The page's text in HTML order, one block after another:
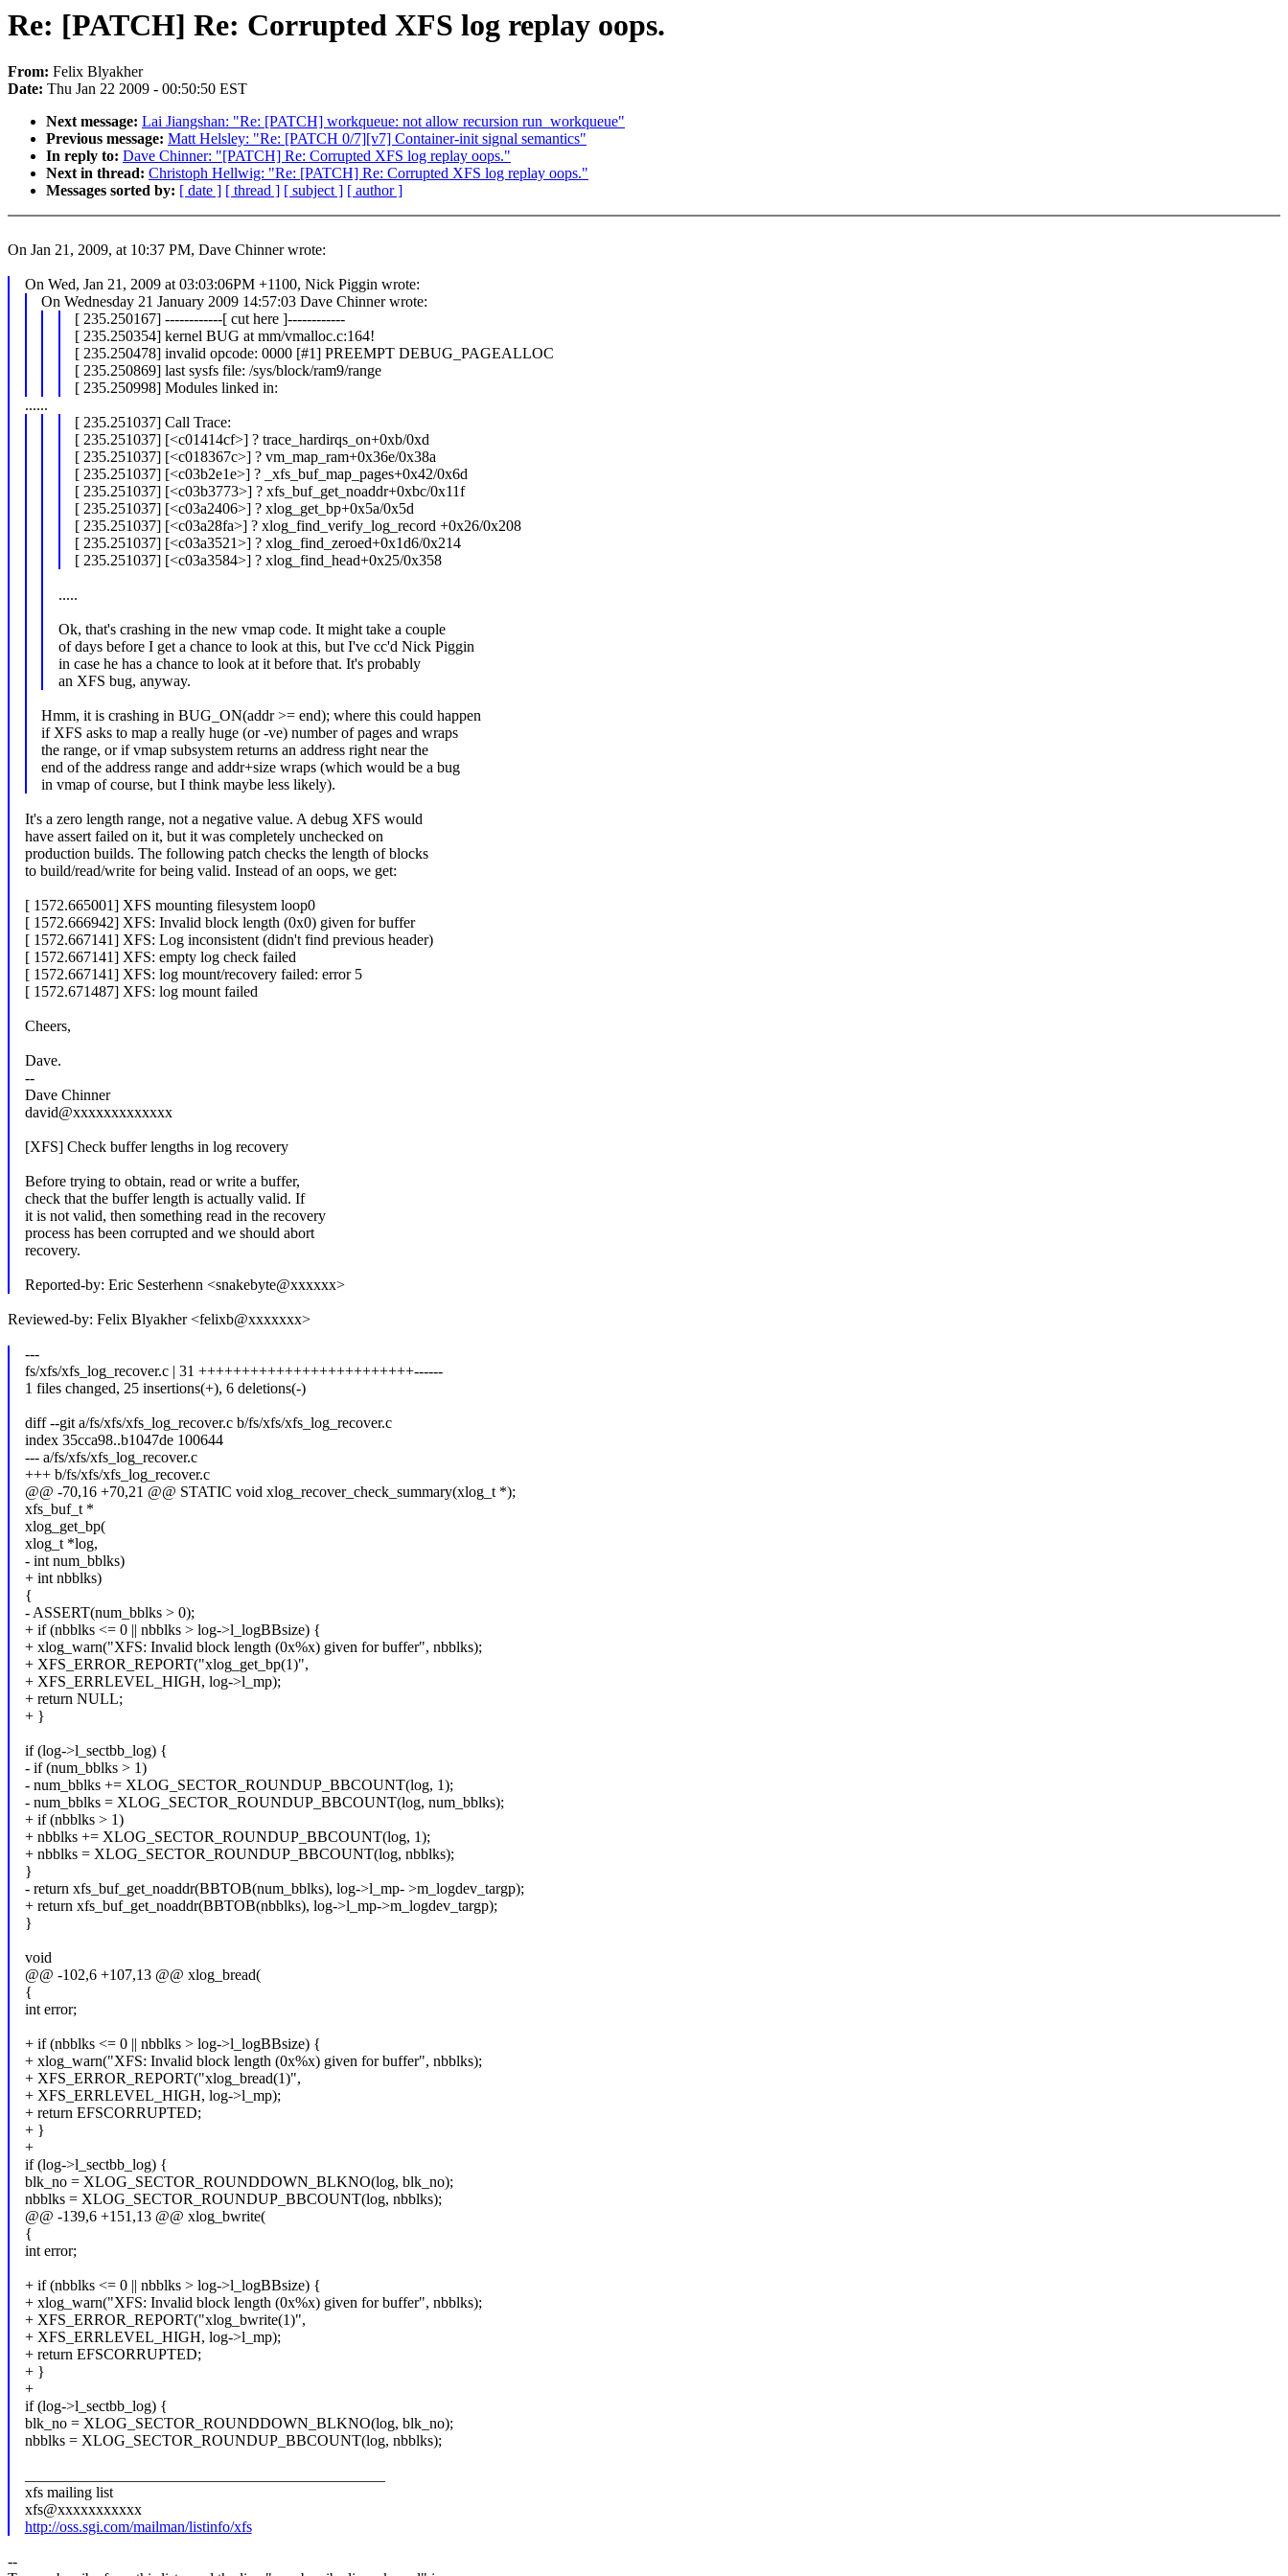
Re: [PATCH] Re: Corrupted XFS log replay oops.
From: Felix Blyakher
Date: Thu Jan 22 2009 - 00:50:50 EST
Next message: Lai Jiangshan: "Re: [PATCH] workqueue: not allow recursion run_workqueue"
Previous message: Matt Helsley: "Re: [PATCH 0/7][v7] Container-init signal semantics"
In reply to: Dave Chinner: "[PATCH] Re: Corrupted XFS log replay oops."
Next in thread: Christoph Hellwig: "Re: [PATCH] Re: Corrupted XFS log replay oops."
Messages sorted by: [ date ] [ thread ] [ subject ] [ author ]
On Jan 21, 2009, at 10:37 PM, Dave Chinner wrote:
On Wed, Jan 21, 2009 at 03:03:06PM +1100, Nick Piggin wrote:
On Wednesday 21 January 2009 14:57:03 Dave Chinner wrote:
[ 235.250167] ------------[ cut here ]------------
[ 235.250354] kernel BUG at mm/vmalloc.c:164!
[ 235.250478] invalid opcode: 0000 [#1] PREEMPT DEBUG_PAGEALLOC
[ 235.250869] last sysfs file: /sys/block/ram9/range
[ 235.250998] Modules linked in:
......
[ 235.251037] Call Trace:
[ 235.251037] [<c01414cf>] ? trace_hardirqs_on+0xb/0xd
[ 235.251037] [<c018367c>] ? vm_map_ram+0x36e/0x38a
[ 235.251037] [<c03b2e1e>] ? _xfs_buf_map_pages+0x42/0x6d
[ 235.251037] [<c03b3773>] ? xfs_buf_get_noaddr+0xbc/0x11f
[ 235.251037] [<c03a2406>] ? xlog_get_bp+0x5a/0x5d
[ 235.251037] [<c03a28fa>] ? xlog_find_verify_log_record +0x26/0x208
[ 235.251037] [<c03a3521>] ? xlog_find_zeroed+0x1d6/0x214
[ 235.251037] [<c03a3584>] ? xlog_find_head+0x25/0x358
.....
Ok, that's crashing in the new vmap code. It might take a couple
of days before I get a chance to look at this, but I've cc'd Nick Piggin
in case he has a chance to look at it before that. It's probably
an XFS bug, anyway.
Hmm, it is crashing in BUG_ON(addr >= end); where this could happen
if XFS asks to map a really huge (or -ve) number of pages and wraps
the range, or if vmap subsystem returns an address right near the
end of the address range and addr+size wraps (which would be a bug
in vmap of course, but I think maybe less likely).
It's a zero length range, not a negative value. A debug XFS would
have assert failed on it, but it was completely unchecked on
production builds. The following patch checks the length of blocks
to build/read/write for being valid. Instead of an oops, we get:
[ 1572.665001] XFS mounting filesystem loop0
[ 1572.666942] XFS: Invalid block length (0x0) given for buffer
[ 1572.667141] XFS: Log inconsistent (didn't find previous header)
[ 1572.667141] XFS: empty log check failed
[ 1572.667141] XFS: log mount/recovery failed: error 5
[ 1572.671487] XFS: log mount failed
Cheers,
Dave.
--
Dave Chinner
david@xxxxxxxxxxxxx
[XFS] Check buffer lengths in log recovery
Before trying to obtain, read or write a buffer,
check that the buffer length is actually valid. If
it is not valid, then something read in the recovery
process has been corrupted and we should abort
recovery.
Reported-by: Eric Sesterhenn <snakebyte@xxxxxx>
Reviewed-by: Felix Blyakher <felixb@xxxxxxx>
---
fs/xfs/xfs_log_recover.c | 31 +++++++++++++++++++++++++------
1 files changed, 25 insertions(+), 6 deletions(-)
diff --git a/fs/xfs/xfs_log_recover.c b/fs/xfs/xfs_log_recover.c
index 35cca98..b1047de 100644
--- a/fs/xfs/xfs_log_recover.c
+++ b/fs/xfs/xfs_log_recover.c
@@ -70,16 +70,21 @@ STATIC void xlog_recover_check_summary(xlog_t *);
xfs_buf_t *
xlog_get_bp(
xlog_t *log,
- int num_bblks)
+ int nbblks)
{
- ASSERT(num_bblks > 0);
+ if (nbblks <= 0 || nbblks > log->l_logBBsize) {
+ xlog_warn("XFS: Invalid block length (0x%x) given for buffer", nbblks);
+ XFS_ERROR_REPORT("xlog_get_bp(1)",
+ XFS_ERRLEVEL_HIGH, log->l_mp);
+ return NULL;
+ }
if (log->l_sectbb_log) {
- if (num_bblks > 1)
- num_bblks += XLOG_SECTOR_ROUNDUP_BBCOUNT(log, 1);
- num_bblks = XLOG_SECTOR_ROUNDUP_BBCOUNT(log, num_bblks);
+ if (nbblks > 1)
+ nbblks += XLOG_SECTOR_ROUNDUP_BBCOUNT(log, 1);
+ nbblks = XLOG_SECTOR_ROUNDUP_BBCOUNT(log, nbblks);
}
- return xfs_buf_get_noaddr(BBTOB(num_bblks), log->l_mp- >m_logdev_targp);
+ return xfs_buf_get_noaddr(BBTOB(nbblks), log->l_mp->m_logdev_targp);
}
void
@@ -102,6 +107,13 @@ xlog_bread(
{
int error;
+ if (nbblks <= 0 || nbblks > log->l_logBBsize) {
+ xlog_warn("XFS: Invalid block length (0x%x) given for buffer", nbblks);
+ XFS_ERROR_REPORT("xlog_bread(1)",
+ XFS_ERRLEVEL_HIGH, log->l_mp);
+ return EFSCORRUPTED;
+ }
+
if (log->l_sectbb_log) {
blk_no = XLOG_SECTOR_ROUNDDOWN_BLKNO(log, blk_no);
nbblks = XLOG_SECTOR_ROUNDUP_BBCOUNT(log, nbblks);
@@ -139,6 +151,13 @@ xlog_bwrite(
{
int error;
+ if (nbblks <= 0 || nbblks > log->l_logBBsize) {
+ xlog_warn("XFS: Invalid block length (0x%x) given for buffer", nbblks);
+ XFS_ERROR_REPORT("xlog_bwrite(1)",
+ XFS_ERRLEVEL_HIGH, log->l_mp);
+ return EFSCORRUPTED;
+ }
+
if (log->l_sectbb_log) {
blk_no = XLOG_SECTOR_ROUNDDOWN_BLKNO(log, blk_no);
nbblks = XLOG_SECTOR_ROUNDUP_BBCOUNT(log, nbblks);
xfs mailing list
xfs@xxxxxxxxxxx
http://oss.sgi.com/mailman/listinfo/xfs
--